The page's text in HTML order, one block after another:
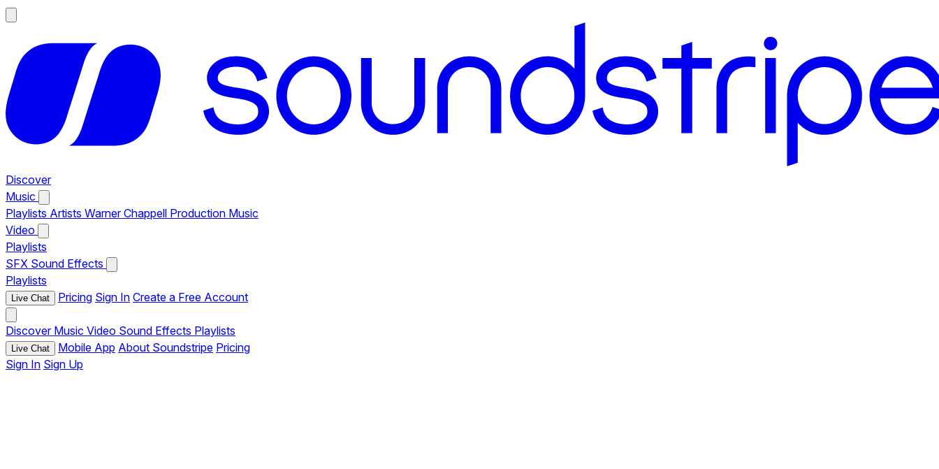
Discover
Music
Playlists Artists Warner Chappell Production Music
Video
Playlists
SFX Sound Effects
Playlists
Live Chat Pricing Sign In Create a Free Account
Discover Music Video Sound Effects Playlists
Live Chat Mobile App About Soundstripe Pricing
Sign In Sign Up